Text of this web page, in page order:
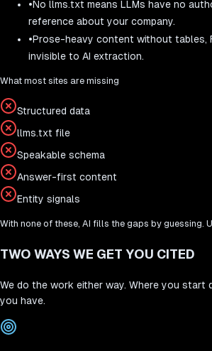
•No llms.txt means LLMs have no
reference about your company.
•Prose-heavy content without tables,
invisible to AI extraction.
What most sites are missing
Structured data
llms.txt file
Speakable schema
Answer-first content
Entity signals
With none of these, AI fills the gaps by guessing.
TWO WAYS WE GET YOU CITED
We do the work either way. Where you start
you have.